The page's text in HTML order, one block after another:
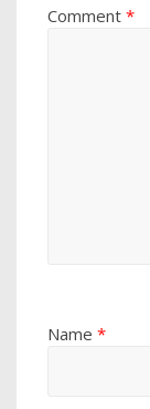
Comment*
Name*